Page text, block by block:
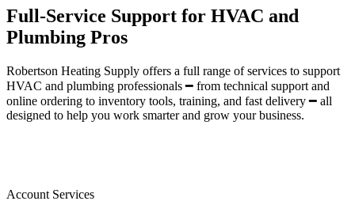
Full-Service Support for HVAC and
Plumbing Pros
Robertson Heating Supply offers a full range of services to support
HVAC and plumbing professionals ━ from technical support and
online ordering to inventory tools, training, and fast delivery ━ all
designed to help you work smarter and grow your business.
Account Services